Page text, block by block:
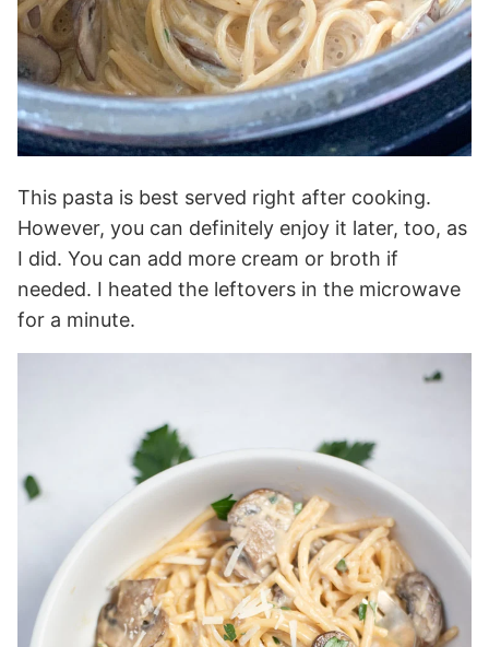
This pasta is best served right after cooking.
However, you can definitely enjoy it later, too, as
I did. You can add more cream or broth if
needed. I heated the leftovers in the microwave
for a minute.